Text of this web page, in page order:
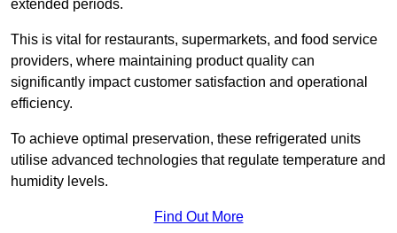
extended periods.
This is vital for restaurants, supermarkets, and food service
providers, where maintaining product quality can
significantly impact customer satisfaction and operational
efficiency.
To achieve optimal preservation, these refrigerated units
utilise advanced technologies that regulate temperature and
humidity levels.
Find Out More